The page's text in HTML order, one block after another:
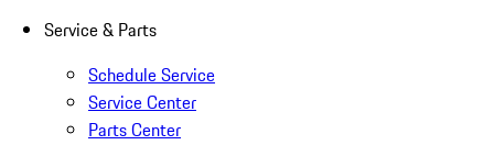
Service & Parts
Schedule Service
Service Center
Parts Center